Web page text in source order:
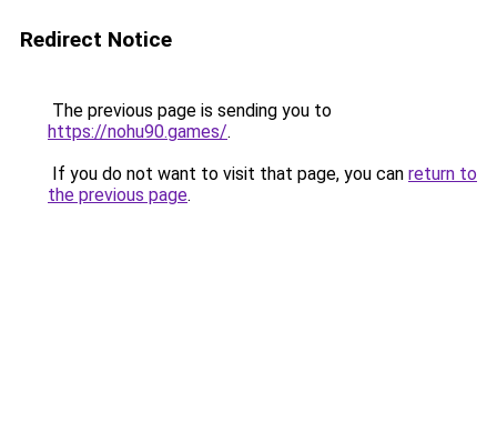
Redirect Notice
The previous page is sending you to
https://nohu90.games/.
If you do not want to visit that page, you can return to
the previous page.